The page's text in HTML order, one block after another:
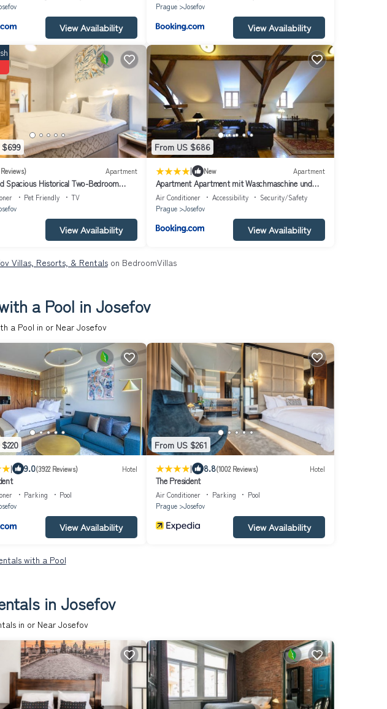
View Availability
Prague
Josefov
View Availability
$699
Reviews) Apartment
Spacious Historical Two-Bedroom
| DusniPet Friendly
TV
View Availability
From US $686
| New Apartment
Apartment Apartment mit Waschmaschine und
Geschirrspüler by Interhome
Air Conditioner Accessibility
Security/Safety
Prague
Josefov
View Availability
Villas, Resorts, & Rentalson BedroomVillas
a Pool in Josefov
a Pool in or Near Josefov
| 9.0(3922 Reviews) Hotel
Parking
Pool
View Availability
From US $261
| 8.8(1002 Reviews) Hotel
The President
Air Conditioner Parking
Pool
Prague
Josefov
View Availability
with a Pool
in Josefov
in or Near Josefov